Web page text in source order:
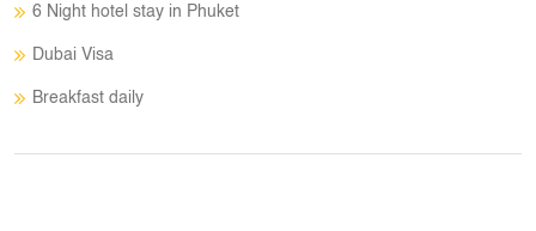
6 Night hotel stay in Phuket
Dubai Visa
Breakfast daily